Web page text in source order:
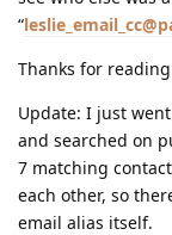
“
Thanks for
Update: I just went
and searched on
7 matching
each other, so
email alias itself.